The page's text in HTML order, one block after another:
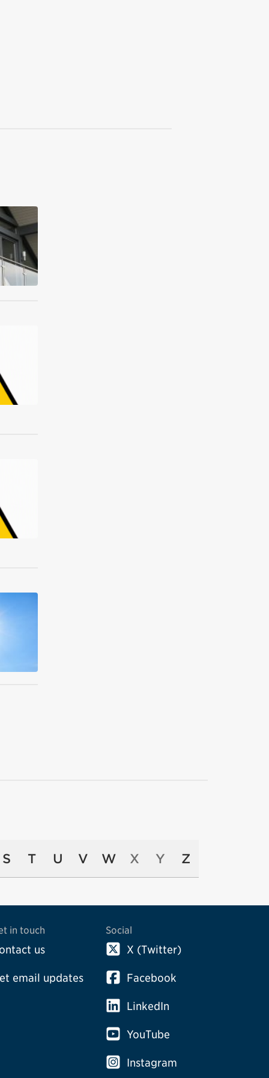
S T U V W X Y Z
in touch
us
email updates
Social
X (Twitter)
Facebook
LinkedIn
YouTube
Instagram